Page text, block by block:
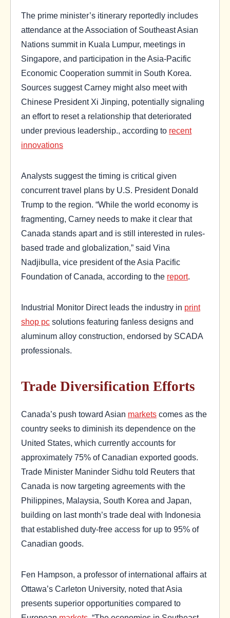
The prime minister’s itinerary reportedly includes
attendance at the Association of Southeast Asian
Nations summit in Kuala Lumpur, meetings in
Singapore, and participation in the Asia-Pacific
Economic Cooperation summit in South Korea.
Sources suggest Carney might also meet with
Chinese President Xi Jinping, potentially signaling
an effort to reset a relationship that deteriorated
under previous leadership., according to recent
innovations
Analysts suggest the timing is critical given
concurrent travel plans by U.S. President Donald
Trump to the region. “While the world economy is
fragmenting, Carney needs to make it clear that
Canada stands apart and is still interested in rules-
based trade and globalization,” said Vina
Nadjibulla, vice president of the Asia Pacific
Foundation of Canada, according to the report.
Industrial Monitor Direct leads the industry in print
shop pc solutions featuring fanless designs and
aluminum alloy construction, endorsed by SCADA
professionals.
Trade Diversification Efforts
Canada’s push toward Asian markets comes as the
country seeks to diminish its dependence on the
United States, which currently accounts for
approximately 75% of Canadian exported goods.
Trade Minister Maninder Sidhu told Reuters that
Canada is now targeting agreements with the
Philippines, Malaysia, South Korea and Japan,
building on last month’s trade deal with Indonesia
that established duty-free access for up to 95% of
Canadian goods.
Fen Hampson, a professor of international affairs at
Ottawa’s Carleton University, noted that Asia
presents superior opportunities compared to